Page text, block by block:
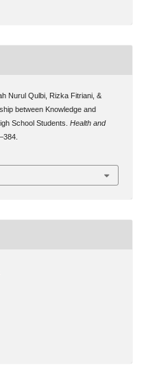
Nurul Qulbi, Rizka Fitriani, &
between Knowledge and
School Students. Health and